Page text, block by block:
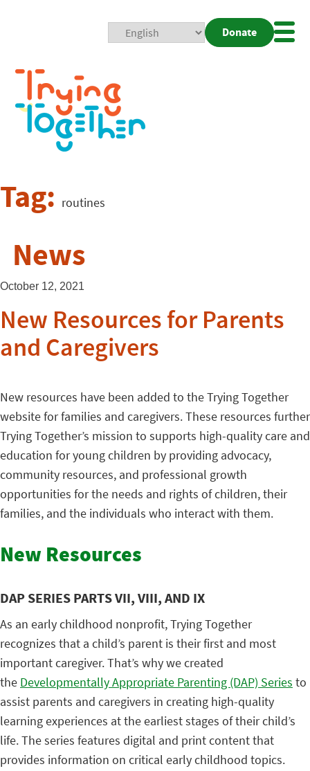
Donate
Tag: routines
News
October 12, 2021
New Resources for Parents
and Caregivers
New resources have been added to the Trying Together
website for families and caregivers. These resources further
Trying Together’s mission to supports high-quality care and
education for young children by providing advocacy,
community resources, and professional growth
opportunities for the needs and rights of children, their
families, and the individuals who interact with them.
New Resources
DAP SERIES PARTS VII, VIII, AND IX
As an early childhood nonprofit, Trying Together
recognizes that a child’s parent is their first and most
important caregiver. That’s why we created
the Developmentally Appropriate Parenting (DAP) Series to
assist parents and caregivers in creating high-quality
learning experiences at the earliest stages of their child’s
life. The series features digital and print content that
provides information on critical early childhood topics.